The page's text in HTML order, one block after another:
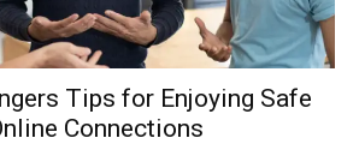
Tips for Enjoying Safe
Connections